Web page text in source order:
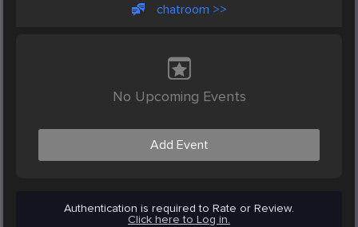
chatroom >>
No Upcoming Events
Add Event
Authentication is required to Rate or Review.
Click here to Log in.